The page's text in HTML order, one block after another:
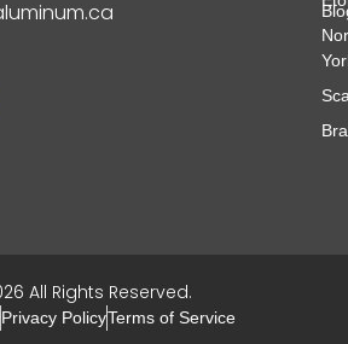
All Rights Reserved.
Privacy PolicyTerms of Service